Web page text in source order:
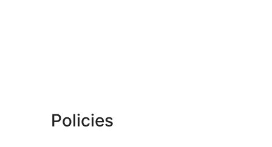
Policies